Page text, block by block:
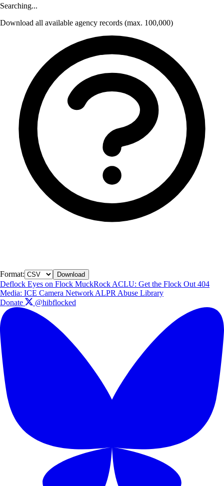
Searching...
Download all available agency records (max. 100,000)
Format: Download
Deflock Eyes on Flock MuckRock ACLU: Get the Flock Out 404
Media: ICE Camera Network ALPR Abuse Library
Donate
@hibflocked